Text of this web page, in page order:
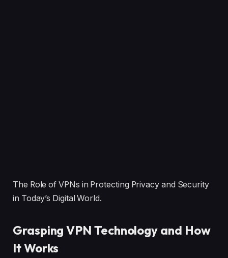
The Role of VPNs in Protecting Privacy and Security
in Today’s Digital World.
Grasping VPN Technology and How
It Works